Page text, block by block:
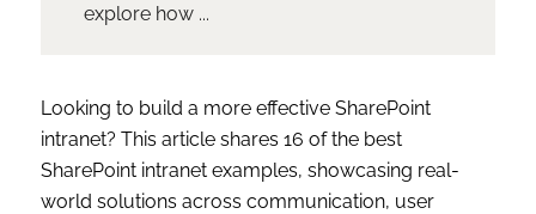
explore how ...
Looking to build a more effective SharePoint
intranet? This article shares 16 of the best
SharePoint intranet examples, showcasing real-
world solutions across communication, user